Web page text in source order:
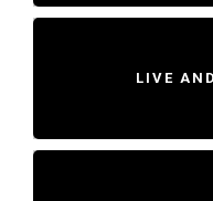
LIVE